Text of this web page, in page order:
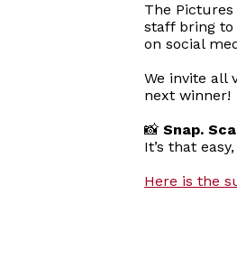
The
staff bring to
on social
We invite all
next winner!
📸 Snap.
It’s that
Here is the